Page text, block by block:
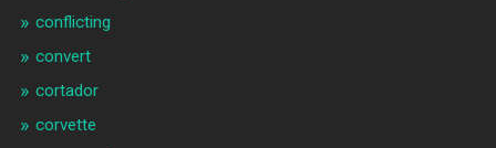
conflicting
convert
cortador
corvette